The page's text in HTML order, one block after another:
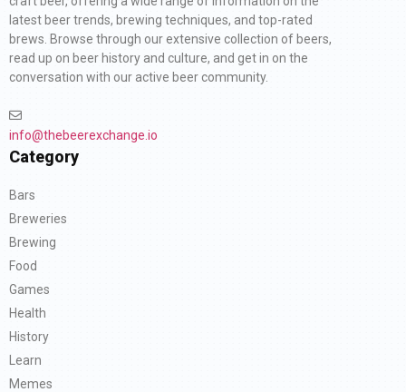
latest beer trends, brewing techniques, and top-rated
brews. Browse through our extensive collection of beers,
read up on beer history and culture, and get in on the
conversation with our active beer community.
info@thebeerexchange.io
Category
Bars
Breweries
Brewing
Food
Games
Health
History
Learn
Memes